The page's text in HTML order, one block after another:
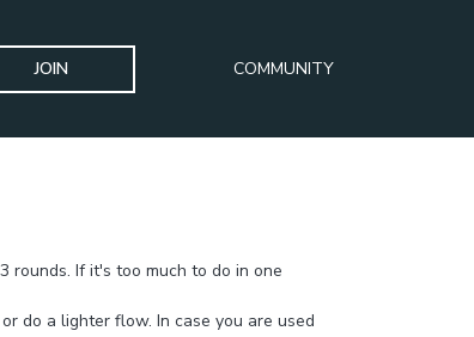
JOIN COMMUNITY
rounds. If it's too much to do in one
do a lighter flow. In case you are used